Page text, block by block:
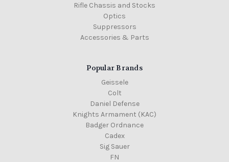
Rifle Chassis and Stocks
Optics
Suppressors
Accessories & Parts
Popular Brands
Geissele
Colt
Daniel Defense
Knights Armament (KAC)
Badger Ordnance
Cadex
Sig Sauer
FN